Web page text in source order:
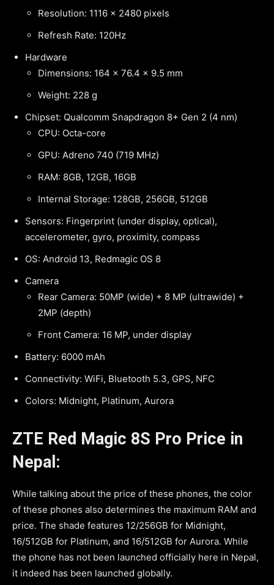
Resolution: 1116 x 2480 pixels
Refresh Rate: 120Hz
Hardware
Dimensions: 164 x 76.4 x 9.5 mm
Weight: 228 g
Chipset: Qualcomm Snapdragon 8+ Gen 2 (4 nm)
CPU: Octa-core
GPU: Adreno 740 (719 MHz)
RAM: 8GB, 12GB, 16GB
Internal Storage: 128GB, 256GB, 512GB
Sensors: Fingerprint (under display, optical),
accelerometer, gyro, proximity, compass
OS: Android 13, Redmagic OS 8
Camera
Rear Camera: 50MP (wide) + 8 MP (ultrawide) +
2MP (depth)
Front Camera: 16 MP, under display
Battery: 6000 mAh
Connectivity: WiFi, Bluetooth 5.3, GPS, NFC
Colors: Midnight, Platinum, Aurora
ZTE Red Magic 8S Pro Price in
Nepal:
While talking about the price of these phones, the color
of these phones also determines the maximum RAM and
price. The shade features 12/256GB for Midnight,
16/512GB for Platinum, and 16/512GB for Aurora. While
the phone has not been launched officially here in Nepal,
it indeed has been launched globally.